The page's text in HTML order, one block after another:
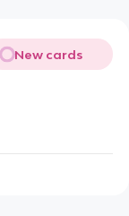
New cards